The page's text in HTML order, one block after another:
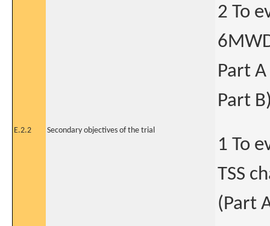
2 To
Part
Part
E.2.2 Secondary objectives of the trial
1 To
TSS
(Part